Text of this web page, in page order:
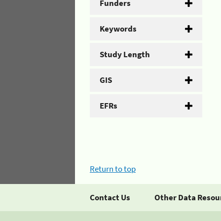
Funders
Keywords
Study Length
GIS
EFRs
Return to top
Contact Us Other Data